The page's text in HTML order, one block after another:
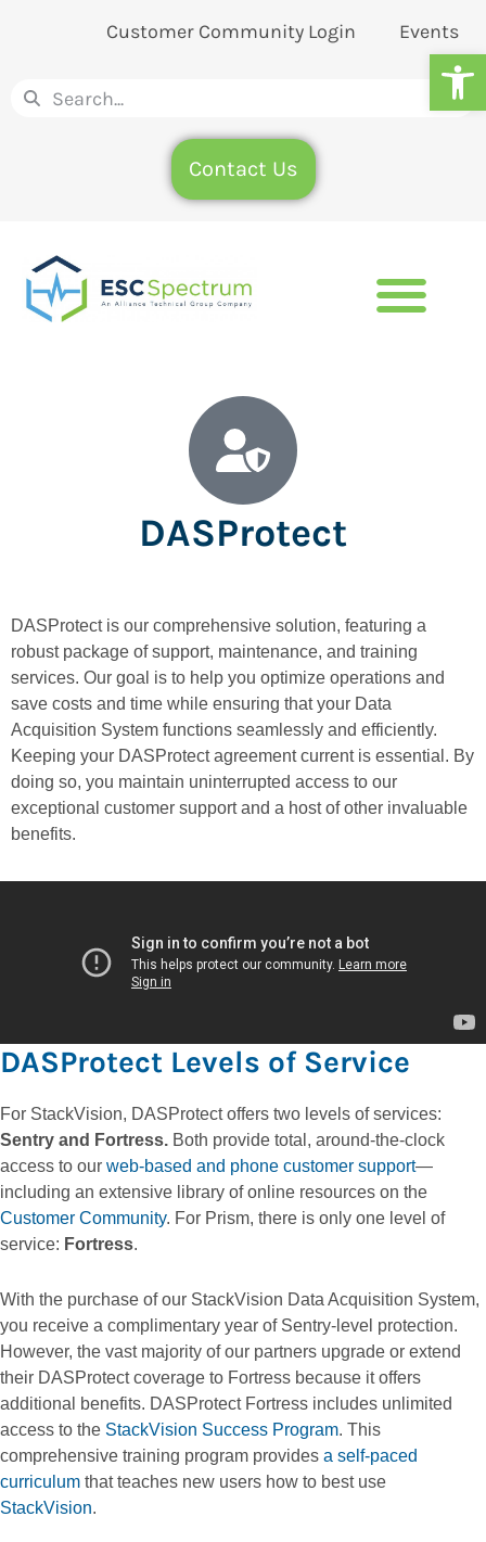
Customer Community Login Events
Contact Us
DASProtect
DASProtect is our comprehensive solution, featuring a
robust package of support, maintenance, and training
services. Our goal is to help you optimize operations and
save costs and time while ensuring that your Data
Acquisition System functions seamlessly and efficiently.
Keeping your DASProtect agreement current is essential. By
doing so, you maintain uninterrupted access to our
exceptional customer support and a host of other invaluable
benefits.
DASProtect Levels of Service
For StackVision, DASProtect offers two levels of services:
Sentry and Fortress. Both provide total, around-the-clock
access to our web-based and phone customer support—
including an extensive library of online resources on the
Customer Community. For Prism, there is only one level of
service: Fortress.
With the purchase of our StackVision Data Acquisition System,
you receive a complimentary year of Sentry-level protection.
However, the vast majority of our partners upgrade or extend
their DASProtect coverage to Fortress because it offers
additional benefits. DASProtect Fortress includes unlimited
access to the StackVision Success Program. This
comprehensive training program provides a self-paced
curriculum that teaches new users how to best use
StackVision.